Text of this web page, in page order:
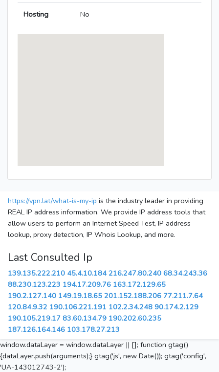
Hosting No
https://vpn.lat/what-is-my-ip is the industry leader in providing
REAL IP address information. We provide IP address tools that
allow users to perform an Internet Speed Test, IP address
lookup, proxy detection, IP Whois Lookup, and more.
Last Consulted Ip
139.135.222.210 45.4.10.184 216.247.80.240 68.34.243.36
88.230.123.223 194.17.209.76 163.172.129.65
190.2.127.140 149.19.18.65 201.152.188.206 77.211.7.64
120.84.9.32 190.106.221.191 102.2.34.248 90.174.2.129
190.105.219.17 83.60.134.79 190.202.60.235
187.126.164.146 103.178.27.213
window.dataLayer = window.dataLayer || []; function gtag()
{dataLayer.push(arguments);} gtag('js', new Date()); gtag('config',
'UA-143012743-2');